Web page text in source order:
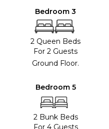
Bedroom 3
2 Queen Beds
For 2 Guests
Ground Floor.
Bedroom 5
2 Bunk Beds
For 4 Guests